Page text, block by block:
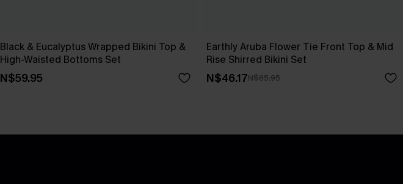
Black & Eucalyptus Wrapped Bikini Top &
High-Waisted Bottoms Set
N$59.95
Earthly Aruba Flower Tie Front Top & Mid
Rise Shirred Bikini Set
N$46.17N$65.95